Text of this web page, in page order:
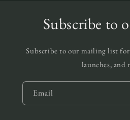
Subscribe to
Subscribe to our mailing list
launches, and
Email